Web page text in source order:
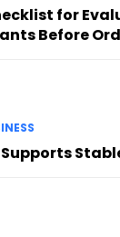
for
Before